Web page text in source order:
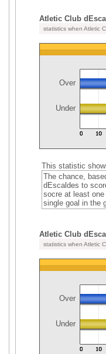
Atletic Club
statistics when Atletic
Over
Under
This statistic
The chance,
dEscaldes to
socre at least
single goal in the
Atletic Club
statistics when Atletic
Over
Under